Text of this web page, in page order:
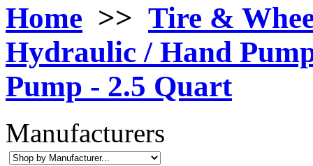
Home >> Tire &
Hydraulic / Hand
Pump - 2.5 Quart
Manufacturers